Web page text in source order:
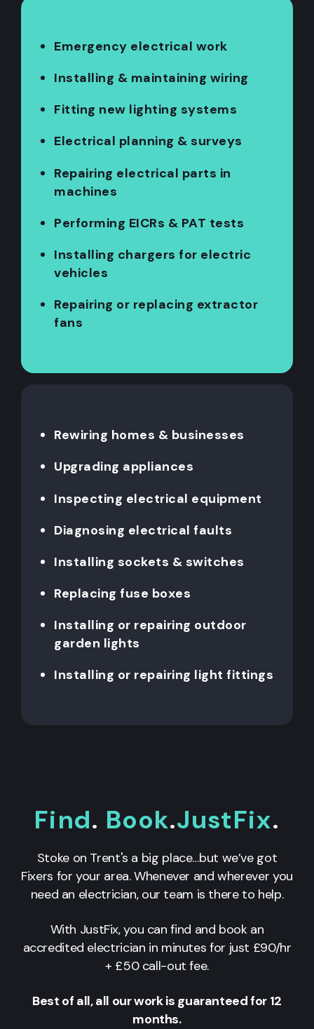
Emergency electrical work
Installing & maintaining wiring
Fitting new lighting systems
Electrical planning & surveys
Repairing electrical parts in
machines
Performing EICRs & PAT tests
Installing chargers for electric
vehicles
Repairing or replacing extractor
fans
Rewiring homes & businesses
Upgrading appliances
Inspecting electrical equipment
Diagnosing electrical faults
Installing sockets & switches
Replacing fuse boxes
Installing or repairing outdoor
garden lights
Installing or repairing light fittings
Find. Book.JustFix.
Stoke on Trent's a big place…but we’ve got
Fixers for your area. Whenever and wherever you
need an electrician, our team is there to help.
With JustFix, you can find and book an
accredited electrician in minutes for just £90/hr
+ £50 call-out fee.
Best of all, all our work is guaranteed for 12
months.